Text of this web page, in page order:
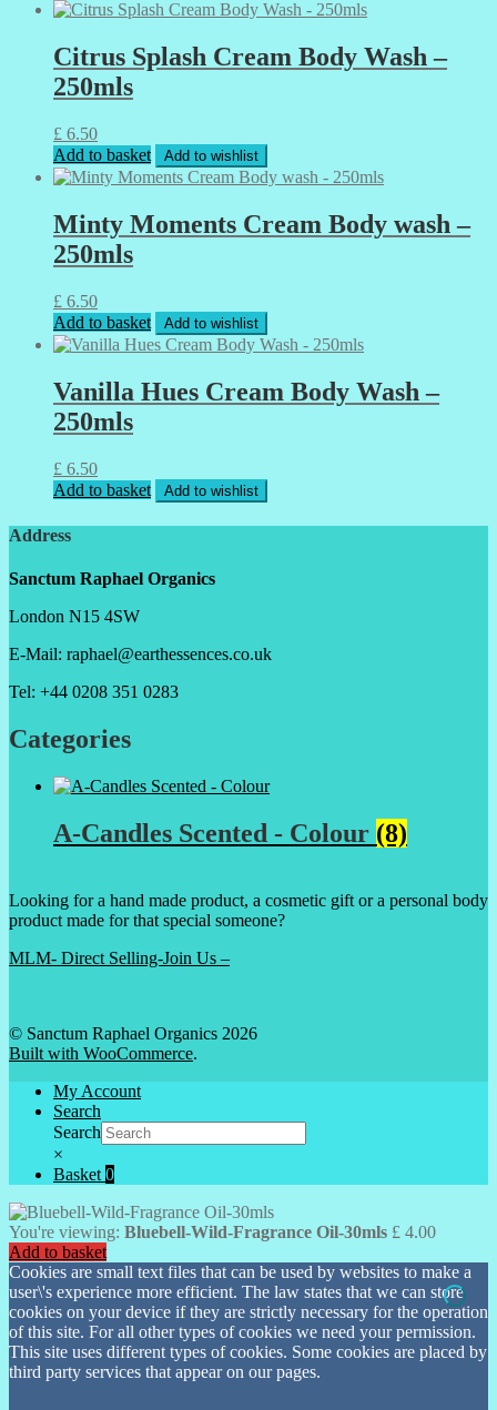
Citrus Splash Cream Body Wash –
250mls
£ 6.50
Add to basket
Add to wishlist
Minty Moments Cream Body wash –
250mls
£ 6.50
Add to basket
Add to wishlist
Vanilla Hues Cream Body Wash –
250mls
£ 6.50
Add to basket
Add to wishlist
Address
Sanctum Raphael Organics
London N15 4SW
E-Mail: raphael@earthessences.co.uk
Tel: +44 0208 351 0283
Categories
A-Candles Scented - Colour (8)
Looking for a hand made product, a cosmetic gift or a personal body
product made for that special someone?
MLM- Direct Selling-Join Us –
© Sanctum Raphael Organics 2026
Built with WooCommerce.
My Account
Search
Search
×
Basket 0
You're viewing: Bluebell-Wild-Fragrance Oil-30mls £ 4.00
Add to basket
Cookies are small text files that can be used by websites to make a
user\'s experience more efficient. The law states that we can store
cookies on your device if they are strictly necessary for the operation
of this site. For all other types of cookies we need your permission.
This site uses different types of cookies. Some cookies are placed by
third party services that appear on our pages.